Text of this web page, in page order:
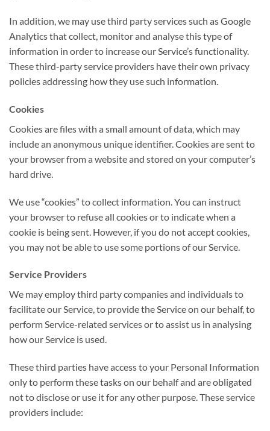
In addition, we may use third party services such as Google
Analytics that collect, monitor and analyse this type of
information in order to increase our Service’s functionality.
These third-party service providers have their own privacy
policies addressing how they use such information.
Cookies
Cookies are files with a small amount of data, which may
include an anonymous unique identifier. Cookies are sent to
your browser from a website and stored on your computer’s
hard drive.
We use “cookies” to collect information. You can instruct
your browser to refuse all cookies or to indicate when a
cookie is being sent. However, if you do not accept cookies,
you may not be able to use some portions of our Service.
Service Providers
We may employ third party companies and individuals to
facilitate our Service, to provide the Service on our behalf, to
perform Service-related services or to assist us in analysing
how our Service is used.
These third parties have access to your Personal Information
only to perform these tasks on our behalf and are obligated
not to disclose or use it for any other purpose. These service
providers include: